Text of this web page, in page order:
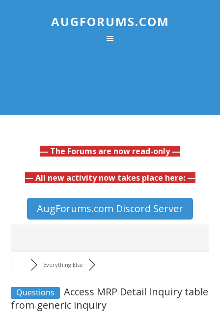
AUGFORUMS.COM
— The Forums are now read-only —
— All new activity now takes place here: —
AugForums.com Discord Server
Everything Else
Questions
Access MRP Detail Inquiry table
from generic inquiry